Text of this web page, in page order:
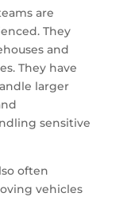
are
They
and
They have
larger
sensitive
often
vehicles